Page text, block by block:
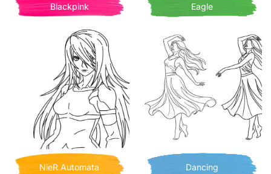
Blackpink Eagle
NieR Automata Dancing